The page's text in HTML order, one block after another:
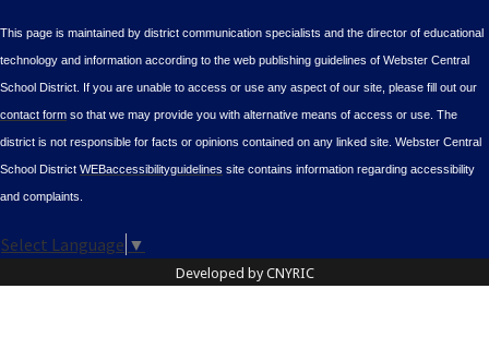
This page is maintained by district communication specialists and the director of educational
technology and information according to the web publishing guidelines of Webster Central
School District. If you are unable to access or use any aspect of our site, please fill out our
contact form so that we may provide you with alternative means of access or use. The
district is not responsible for facts or opinions contained on any linked site. Webster Central
School District WEBaccessibilityguidelines site contains information regarding accessibility
and complaints.
Select Language ▼
Developed by CNYRIC